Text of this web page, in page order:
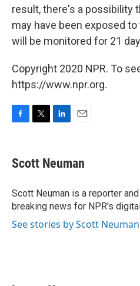
result, there's a possibility
may have been exposed
will be monitored for 21
Copyright 2020 NPR. To
https://www.npr.org.
e
b
o
k
t
t
r
k
e
I
n
i
l
Scott Neuman
Scott Neuman is a reporter
breaking news for NPR's
See stories by Scott Neuman